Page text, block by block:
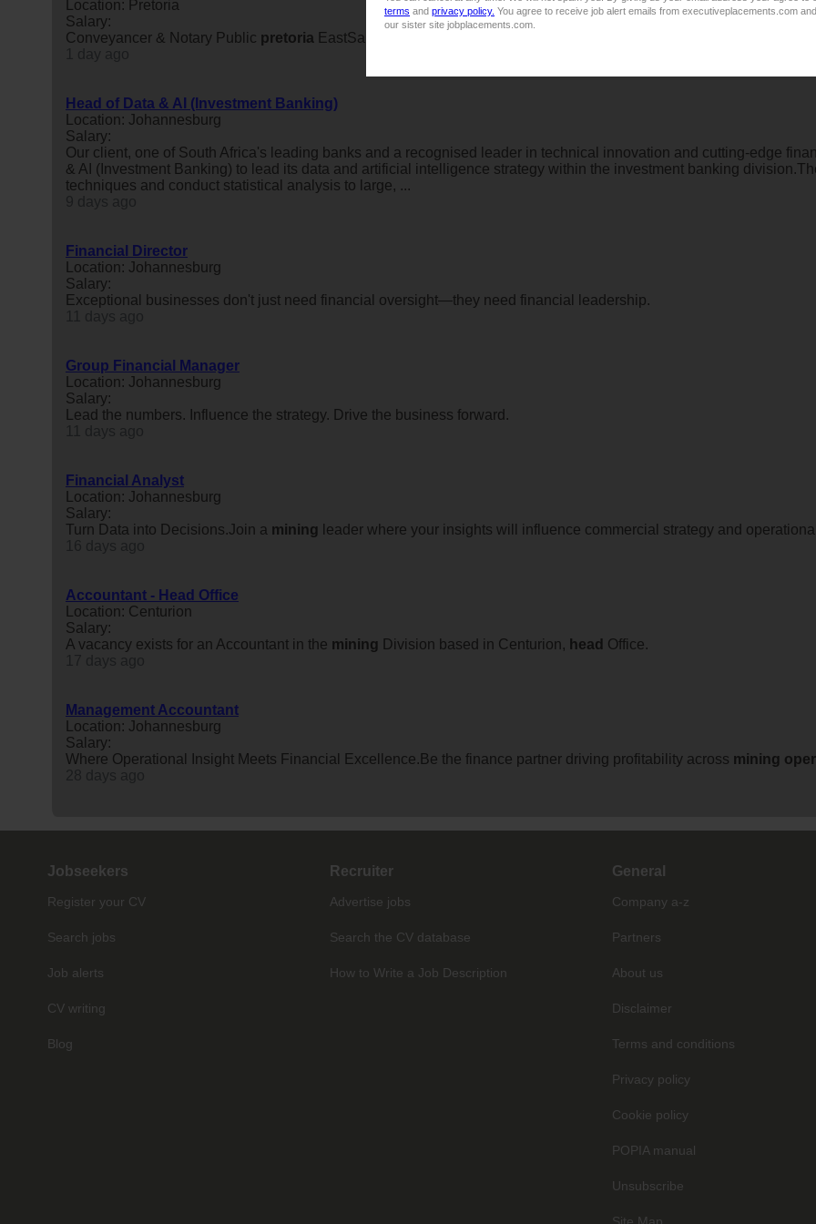
terms and privacy policy. You agree to receive job alert emails from executiveplacements.com
our sister site jobplacements.com.
Location: Pretoria
Salary:
Conveyancer & Notary Public pretoria EastSalary : Market Related, based on experience
Head of Data & AI (Investment Banking)
Location: Johannesburg
Salary:
Our client, one of South Africa's leading banks and a recognised leader in technical innovation and cutting-edge
& AI (Investment Banking) to lead its data and artificial intelligence strategy within the investment banking
techniques and conduct statistical analysis to large, ...
Financial Director
Location: Johannesburg
Salary:
Exceptional businesses don't just need financial oversight—they need financial leadership.
Group Financial Manager
Location: Johannesburg
Salary:
Lead the numbers. Influence the strategy. Drive the business forward.
Financial Analyst
Location: Johannesburg
Salary:
Turn Data into Decisions.Join a mining
leader where your insights will influence commercial strategy and
Accountant - Head Office
Location: Centurion
Salary:
A vacancy exists for an Accountant in the mining Division based in Centurion, head Office.
Management Accountant
Location: Johannesburg
Salary:
Where Operational Insight Meets Financial Excellence.Be the finance partner driving profitability across mining
Jobseekers
Register your CV
Search jobs
Job alerts
CV writing
Blog
Recruiter
Advertise jobs
Search the CV database
How to Write a Job Description
General
Company a-z
Partners
About us
Disclaimer
Terms and conditions
Privacy policy
Cookie policy
POPIA manual
Unsubscribe
Site Map